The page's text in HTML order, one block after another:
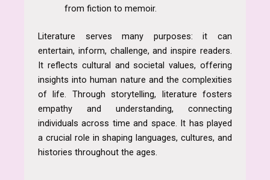
from fiction to memoir.
Literature serves many purposes: it can
entertain, inform, challenge, and inspire readers.
It reflects cultural and societal values, offering
insights into human nature and the complexities
of life. Through storytelling, literature fosters
empathy and understanding, connecting
individuals across time and space. It has played
a crucial role in shaping languages, cultures, and
histories throughout the ages.